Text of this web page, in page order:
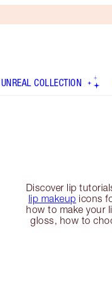
UNREAL COLLECTION
Discover lip
lip makeup icons
how to make your
gloss, how to